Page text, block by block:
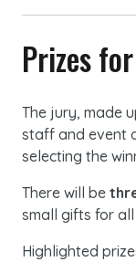
Prizes
The jury, made
staff and event
selecting the
There will be
small gifts for
Highlighted